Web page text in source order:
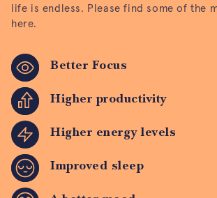
life is endless. Please find some of the
here.
Better Focus
Higher productivity
Higher energy levels
Improved sleep